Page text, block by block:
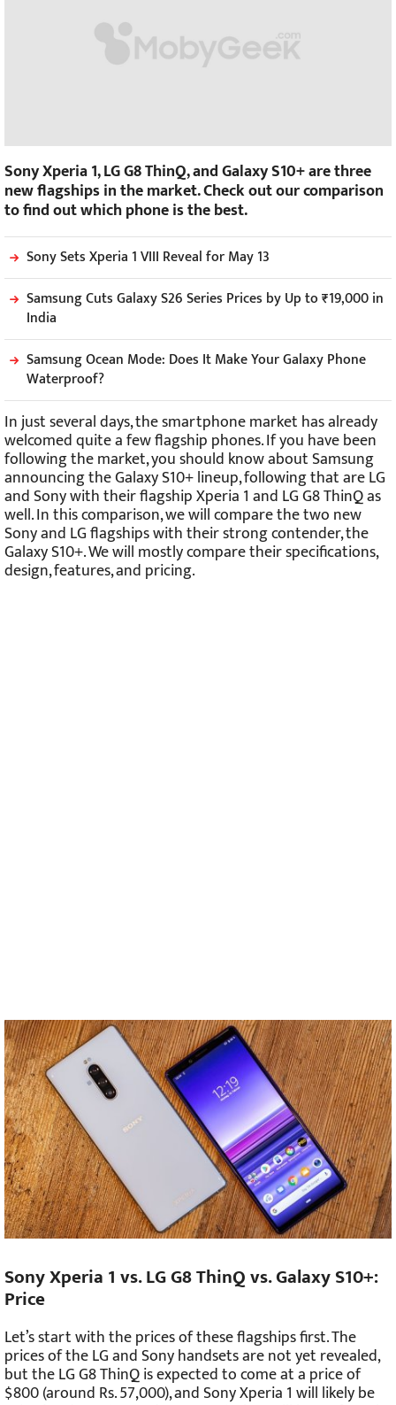
Sony Xperia 1, LG G8 ThinQ, and Galaxy S10+ are three
new flagships in the market. Check out our comparison
to find out which phone is the best.
Sony Sets Xperia 1 VIII Reveal for May 13
Samsung Cuts Galaxy S26 Series Prices by Up to ₹19,000 in
India
Samsung Ocean Mode: Does It Make Your Galaxy Phone
Waterproof?
In just several days, the smartphone market has already
welcomed quite a few flagship phones. If you have been
following the market, you should know about Samsung
announcing the Galaxy S10+ lineup, following that are LG
and Sony with their flagship Xperia 1 and LG G8 ThinQ as
well. In this comparison, we will compare the two new
Sony and LG flagships with their strong contender, the
Galaxy S10+. We will mostly compare their specifications,
design, features, and pricing.
Sony Xperia 1 vs. LG G8 ThinQ vs. Galaxy S10+:
Price
Let’s start with the prices of these flagships first. The
prices of the LG and Sony handsets are not yet revealed,
but the LG G8 ThinQ is expected to come at a price of
$800 (around Rs. 57,000), and Sony Xperia 1 will likely be